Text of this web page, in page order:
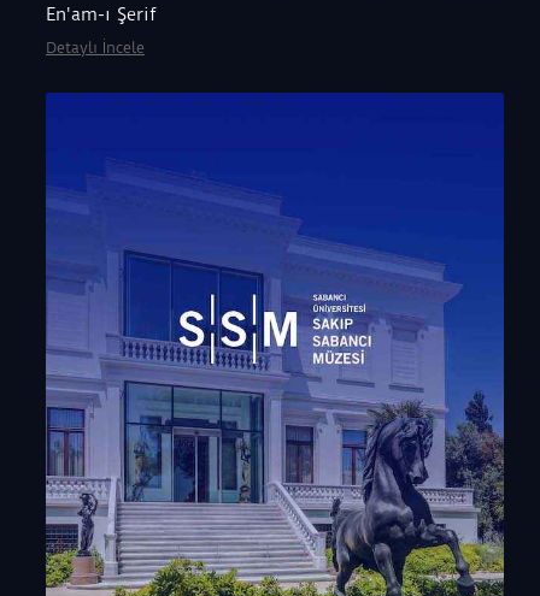
En'am-ı Şerif
Detaylı İncele